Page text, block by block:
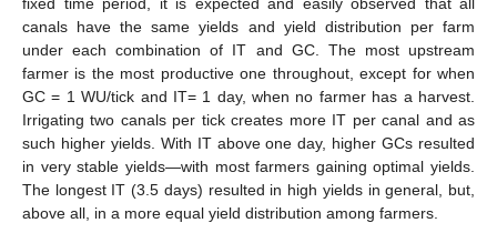
canals have the same yields and yield distribution per farm
under each combination of IT and GC. The most upstream
farmer is the most productive one throughout, except for when
GC = 1 WU/tick and IT= 1 day, when no farmer has a harvest.
Irrigating two canals per tick creates more IT per canal and as
such higher yields. With IT above one day, higher GCs resulted
in very stable yields—with most farmers gaining optimal yields.
The longest IT (3.5 days) resulted in high yields in general, but,
above all, in a more equal yield distribution among farmers.